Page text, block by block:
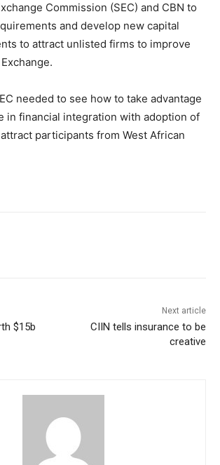
Commission (SEC) and CBN to
and develop new capital
to attract unlisted firms to improve
needed to see how to take advantage
in financial integration with adoption of
participants from West African
$15b
Next article
CIIN tells insurance to be
creative